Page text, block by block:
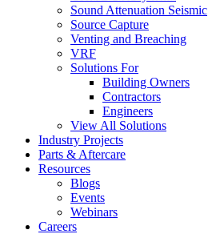
Sound Attenuation Seismic
Source Capture
Venting and Breaching
VRF
Solutions For
Building Owners
Contractors
Engineers
View All Solutions
Industry Projects
Parts & Aftercare
Resources
Blogs
Events
Webinars
Careers